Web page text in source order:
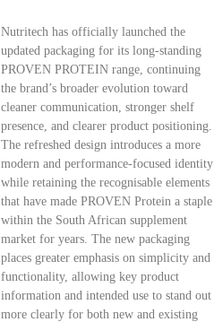
Nutritech has officially launched the
updated packaging for its long-standing
PROVEN PROTEIN range, continuing
the brand’s broader evolution toward
cleaner communication, stronger shelf
presence, and clearer product positioning.
The refreshed design introduces a more
modern and performance-focused identity
while retaining the recognisable elements
that have made PROVEN Protein a staple
within the South African supplement
market for years. The new packaging
places greater emphasis on simplicity and
functionality, allowing key product
information and intended use to stand out
more clearly for both new and existing